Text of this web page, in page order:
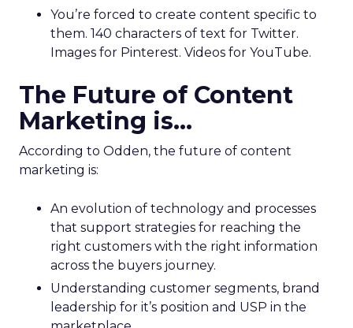
You’re forced to create content specific to
them. 140 characters of text for Twitter.
Images for Pinterest. Videos for YouTube.
The Future of Content
Marketing is…
According to Odden, the future of content
marketing is:
An evolution of technology and processes
that support strategies for reaching the
right customers with the right information
across the buyers journey.
Understanding customer segments, brand
leadership for it’s position and USP in the